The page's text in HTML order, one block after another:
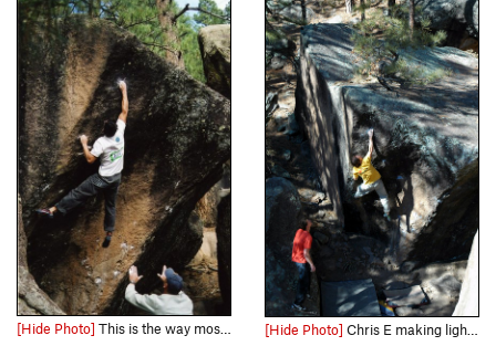
[Hide Photo] This is the way most people do the jump move. [Hide Photo] Chris E making light work of Left Pinball